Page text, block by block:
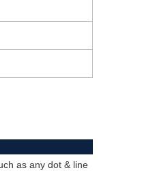
as any dot & line